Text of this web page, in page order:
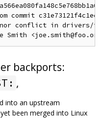
commit
conflict in drivers/
backports:
,
into an upstream
been merged into Linux